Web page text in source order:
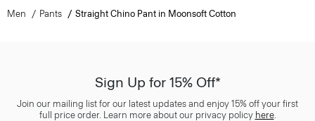
Men Pants Straight Chino Pant in Moonsoft Cotton
Sign Up for 15% Off*
Join our mailing list for our latest updates and enjoy 15% off your first
full price order. Learn more about our privacy policy here.